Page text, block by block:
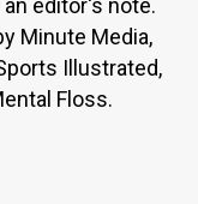
editor's note.
Minute Media,
Illustrated,
Floss.